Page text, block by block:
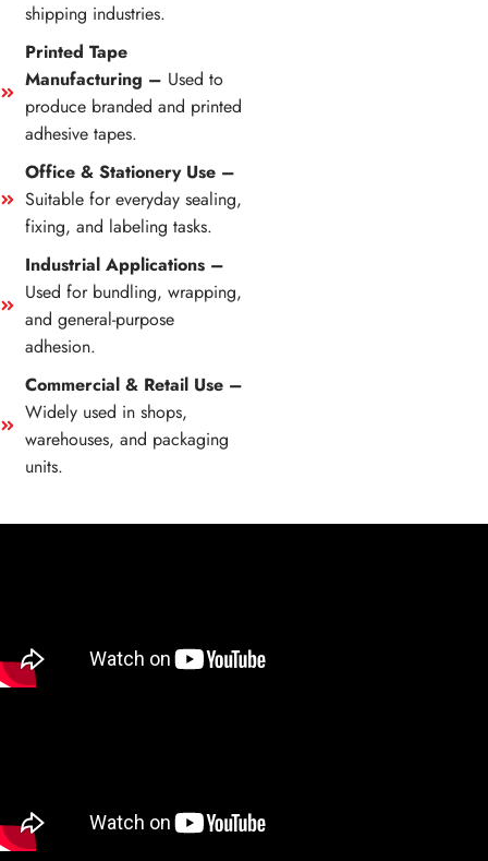
shipping industries.
Printed Tape
Manufacturing – Used to
produce branded and printed
adhesive tapes.
Office & Stationery Use –
Suitable for everyday sealing,
fixing, and labeling tasks.
Industrial Applications –
Used for bundling, wrapping,
and general-purpose
adhesion.
Commercial & Retail Use –
Widely used in shops,
warehouses, and packaging
units.